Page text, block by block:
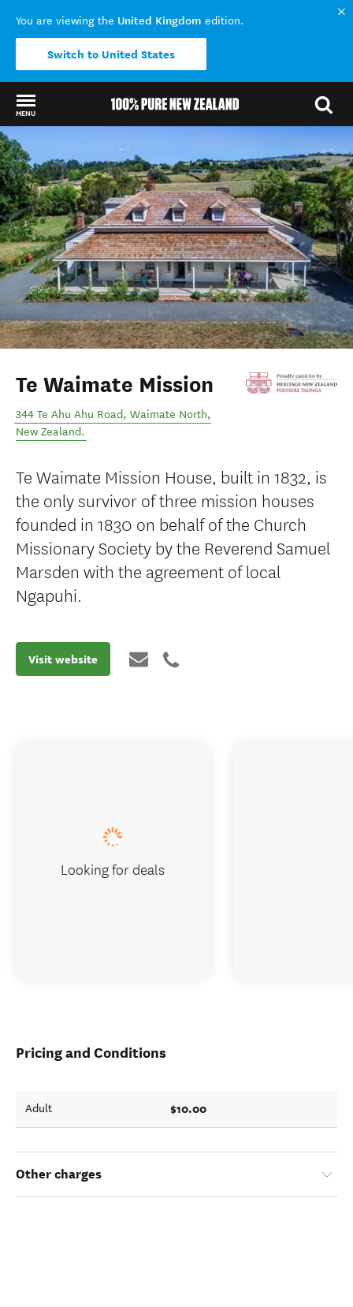
You are viewing the United Kingdom edition.
Switch to United States
MENU
Back to my results
Te Waimate Mission
344 Te Ahu Ahu Road, Waimate North,
New Zealand.
Te Waimate Mission House, built in 1832, is
the only survivor of three mission houses
founded in 1830 on behalf of the Church
Missionary Society by the Reverend Samuel
Marsden with the agreement of local
Ngapuhi.
Visit website
Pricing and Conditions
Adult $10.00
Other charges
Looking for deals